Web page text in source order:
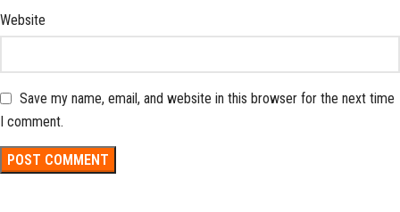
Website
Save my name, email, and website in this browser for the next time
I comment.